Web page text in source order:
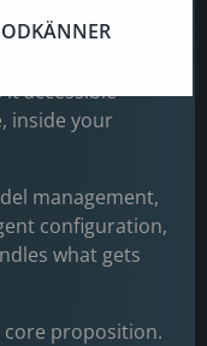
meaningful
it accessible
inside your
management,
configuration,
what gets
proposition.